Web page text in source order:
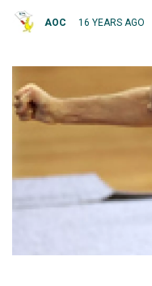
AOC 16 YEARS AGO